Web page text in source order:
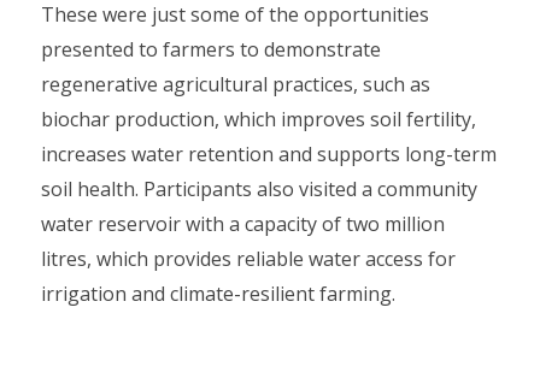
These were just some of the opportunities
presented to farmers to demonstrate
regenerative agricultural practices, such as
biochar production, which improves soil fertility,
increases water retention and supports long-term
soil health. Participants also visited a community
water reservoir with a capacity of two million
litres, which provides reliable water access for
irrigation and climate-resilient farming.